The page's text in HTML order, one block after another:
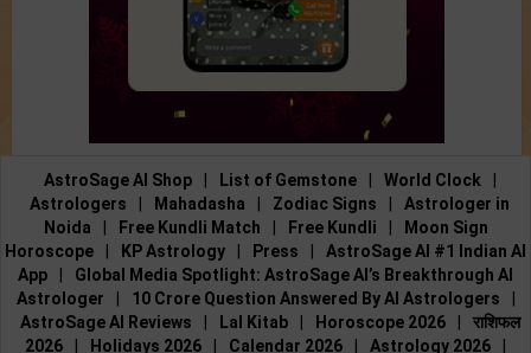
AstroSage AI Shop List of Gemstone World Clock
Astrologers
Mahadasha Zodiac Signs
Astrologer in
Noida
Free Kundli Match Free Kundli
Moon Sign
Horoscope
KP Astrology Press
AstroSage AI #1 Indian AI
App
Global Media Spotlight: AstroSage AI’s Breakthrough AI
Astrologer
10 Crore Question Answered By AI Astrologers
AstroSage AI Reviews
Lal Kitab Horoscope 2026
राशिफल
2026
Holidays 2026 Calendar 2026 Astrology 2026